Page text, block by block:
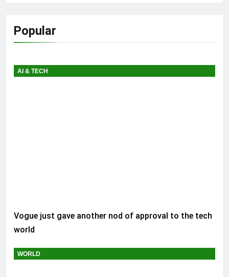
Popular
AI & TECH
Vogue just gave another nod of approval to the tech
world
WORLD